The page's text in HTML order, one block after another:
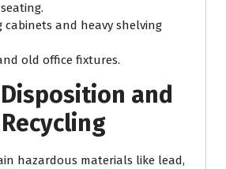
cabinets and heavy shelving
old office fixtures.
and
hazardous materials like lead,